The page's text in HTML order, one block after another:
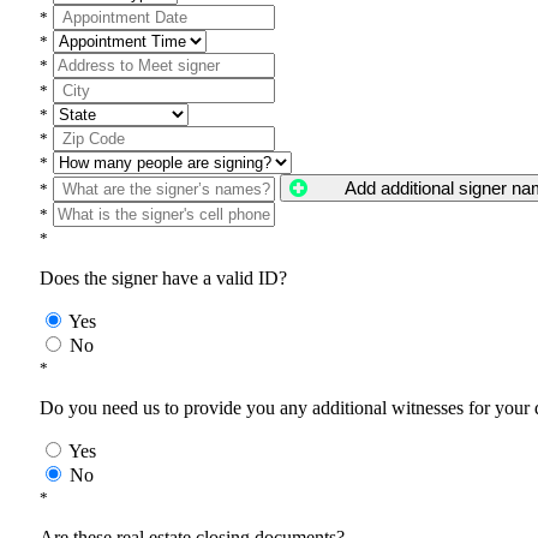
*
*
*
*
*
*
*
*
Add additional signer
*
*
Does the signer have a valid ID?
Yes
No
*
Do you need us to provide you any additional witnesses for your
Yes
No
*